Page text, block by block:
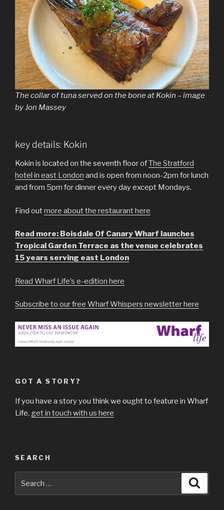
The collar of tuna served on the bone at Kokin – image
by Jon Massey
key details: Kokin
Kokin is located on the seventh floor ofThe Stratford
hotel in east London and is open from noon-2pm for lunch
and from 5pm for dinner every day except Mondays.
Find outmore about the restaurant here
Read more: Boisdale Of Canary Wharf launches
Tropical Garden Terrace as the venue celebrates
15 years serving east London
Read Wharf Life’s e-edition here
Subscribe to our free Wharf Whispers newsletter here
GOT A STORY?
If you have a story you think we ought to feature in Wharf
Life, get in touch with us here
SEARCH
for: